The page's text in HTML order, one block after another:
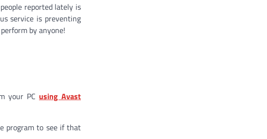
reported lately is
service is preventing
by anyone!
your PC using Avast
program to see if that